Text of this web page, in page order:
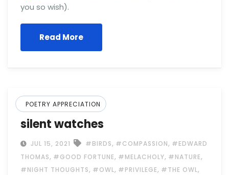
you so wish).
Read More
POETRY APPRECIATION
silent watches
JUL 15, 2021 #BIRDS, #COMPASSION, #EDWARD
THOMAS, #GOOD FORTUNE, #MELACHOLY, #NATURE,
#NIGHT THOUGHTS, #OWL, #PRIVILEGE, #THE OWL,